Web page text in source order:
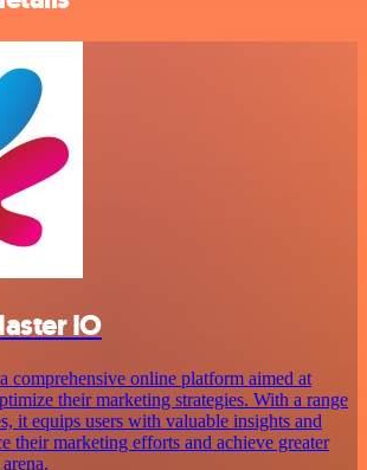
IO
comprehensive online platform aimed at
their marketing strategies. With a range
it equips users with valuable insights and
their marketing efforts and achieve greater